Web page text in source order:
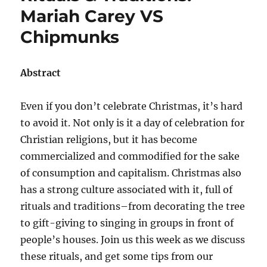
Mariah Carey VS
Chipmunks
Abstract
Even if you don’t celebrate Christmas, it’s hard
to avoid it. Not only is it a day of celebration for
Christian religions, but it has become
commercialized and commodified for the sake
of consumption and capitalism. Christmas also
has a strong culture associated with it, full of
rituals and traditions–from decorating the tree
to gift-giving to singing in groups in front of
people’s houses. Join us this week as we discuss
these rituals, and get some tips from our